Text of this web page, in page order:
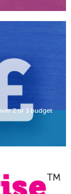
2 or 3 budget